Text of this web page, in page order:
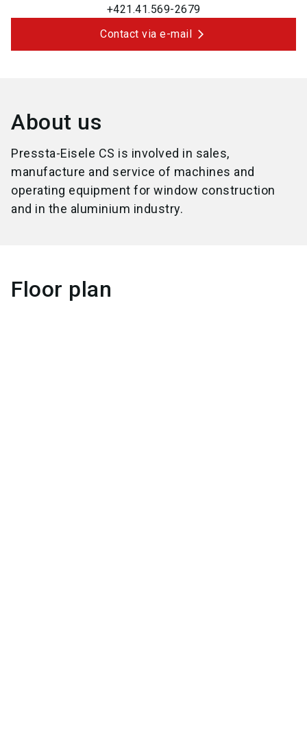
+421.41.569-2679
Contact via e-mail
About us
Pressta-Eisele CS is involved in sales,
manufacture and service of machines and
operating equipment for window construction
and in the aluminium industry.
Floor plan